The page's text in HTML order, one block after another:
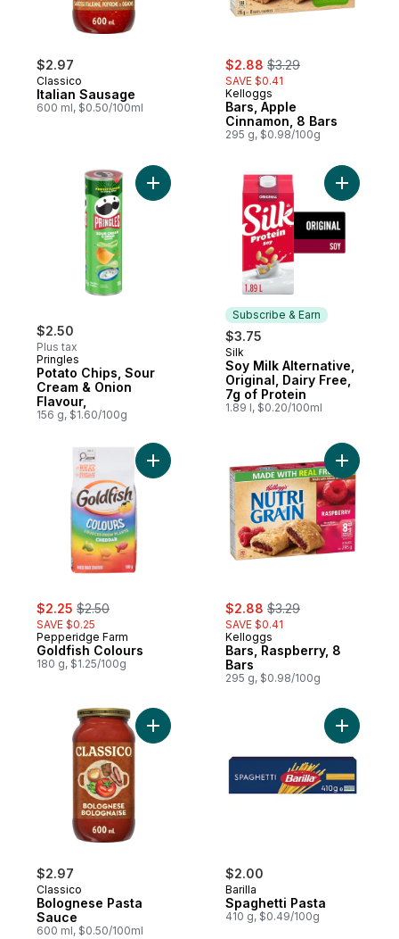
$2.97
Classico
Italian Sausage
600 ml, $0.50/100ml
sale:
$2.88 , formerly:
$3.29
SAVE $0.41
Kelloggs
Bars, Apple
Cinnamon, 8 Bars
295 g, $0.98/100g
$2.50
Plus tax
Pringles
Potato Chips, Sour
Cream & Onion
Flavour,
156 g, $1.60/100g
Add Potato Chips, Sour Cream & Onion
Subscribe & Earn
$3.75
Subscribe & Earn
Silk
Soy Milk Alternative,
Original, Dairy Free,
7g of Protein
1.89 l, $0.20/100ml
Add Soy
sale:
$2.25 , formerly:
$2.50
SAVE $0.25
Pepperidge Farm
Goldfish Colours
180 g, $1.25/100g
Add Goldfish Colours to cart
sale:
$2.88 , formerly:
$3.29
SAVE $0.41
Kelloggs
Bars, Raspberry, 8
Bars
295 g, $0.98/100g
Add
$2.97
Classico
Bolognese Pasta
Sauce
600 ml, $0.50/100ml
Add Bolognese Pasta Sauce to cart
$2.00
Barilla
Spaghetti Pasta
410 g, $0.49/100g
Add